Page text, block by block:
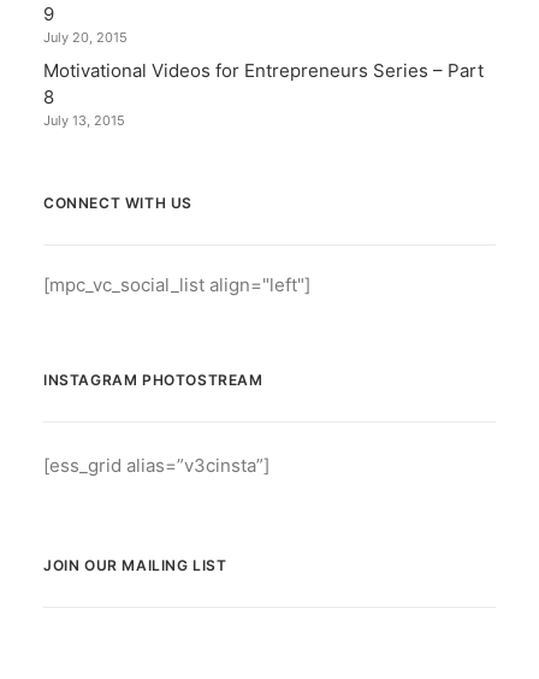
9
July 20, 2015
Motivational Videos for Entrepreneurs Series – Part
8
July 13, 2015
CONNECT WITH US
[mpc_vc_social_list align="left"]
INSTAGRAM PHOTOSTREAM
[ess_grid alias=”v3cinsta”]
JOIN OUR MAILING LIST